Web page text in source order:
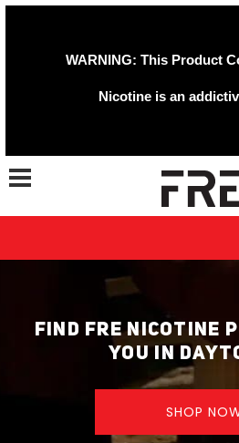
WARNING: This Product
Nicotine is an
Toggle navigation
FIND FRE NICOTINE
YOU IN
SHOP